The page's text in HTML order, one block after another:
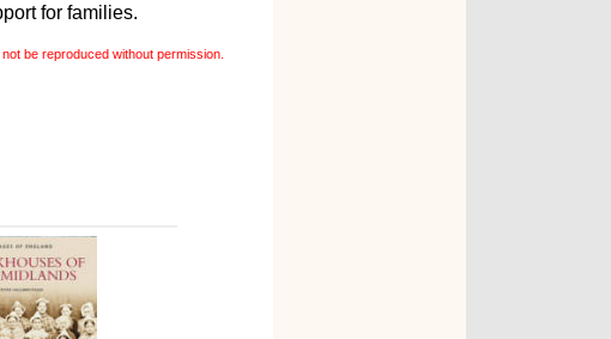
for families.
be reproduced without permission.